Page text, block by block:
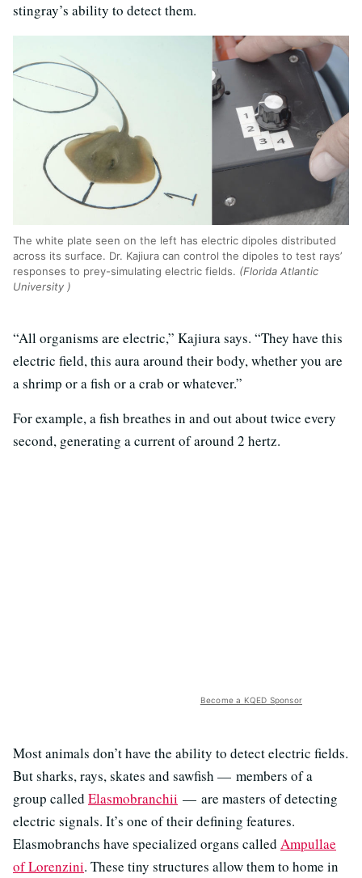
stingray’s ability to detect them.
The white plate seen on the left has electric dipoles distributed
across its surface. Dr. Kajiura can control the dipoles to test rays’
responses to prey-simulating electric fields. (Florida Atlantic
University )
“All organisms are electric,” Kajiura says. “They have this
electric field, this aura around their body, whether you are
a shrimp or a fish or a crab or whatever.”
For example, a fish breathes in and out about twice every
second, generating a current of around 2 hertz.
Become a KQED Sponsor
Most animals don’t have the ability to detect electric fields.
But sharks, rays, skates and sawfish — members of a
group called Elasmobranchii — are masters of detecting
electric signals. It’s one of their defining features.
Elasmobranchs have specialized organs called Ampullae
of Lorenzini. These tiny structures allow them to home in